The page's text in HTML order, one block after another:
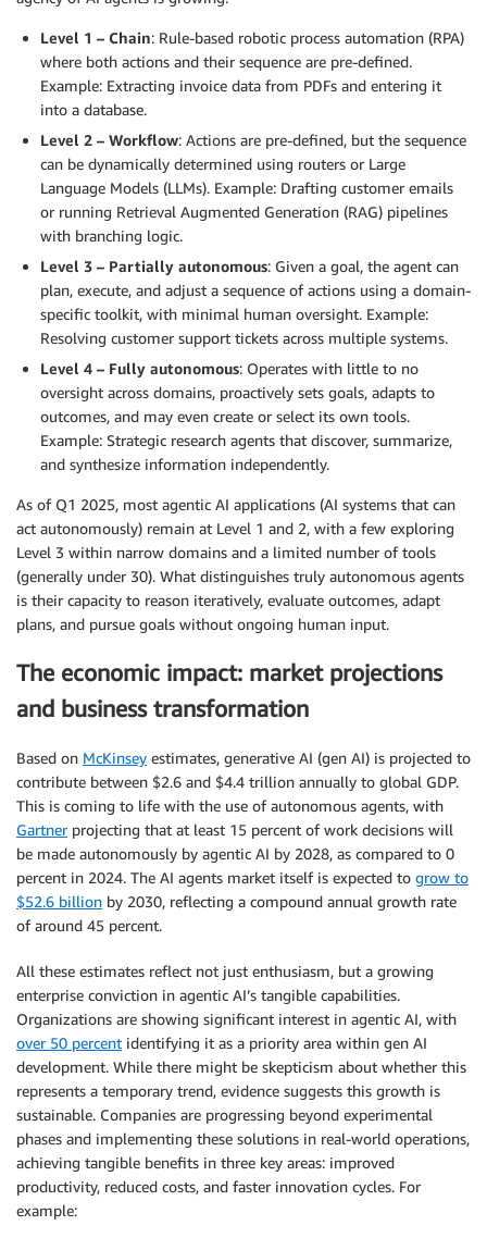
Level 1 – Chain: Rule-based robotic process automation (RPA)
where both actions and their sequence are pre-defined.
Example: Extracting invoice data from PDFs and entering it
into a database.
Level 2 – Workflow: Actions are pre-defined, but the sequence
can be dynamically determined using routers or Large
Language Models (LLMs). Example: Drafting customer emails
or running Retrieval Augmented Generation (RAG) pipelines
with branching logic.
Level 3 – Partially autonomous: Given a goal, the agent can
plan, execute, and adjust a sequence of actions using a domain-
specific toolkit, with minimal human oversight. Example:
Resolving customer support tickets across multiple systems.
Level 4 – Fully autonomous: Operates with little to no
oversight across domains, proactively sets goals, adapts to
outcomes, and may even create or select its own tools.
Example: Strategic research agents that discover, summarize,
and synthesize information independently.
As of Q1 2025, most agentic AI applications (AI systems that can
act autonomously) remain at Level 1 and 2, with a few exploring
Level 3 within narrow domains and a limited number of tools
(generally under 30). What distinguishes truly autonomous agents
is their capacity to reason iteratively, evaluate outcomes, adapt
plans, and pursue goals without ongoing human input.
The economic impact: market projections
and business transformation
Based on McKinsey estimates, generative AI (gen AI) is projected to
contribute between $2.6 and $4.4 trillion annually to global GDP.
This is coming to life with the use of autonomous agents, with
Gartnerprojecting that at least 15 percent of work decisions will
be made autonomously by agentic AI by 2028, as compared to 0
percent in 2024. The AI agents market itself is expected to grow to
$52.6 billion by 2030, reflecting a compound annual growth rate
of around 45 percent.
All these estimates reflect not just enthusiasm, but a growing
enterprise conviction in agentic AI’s tangible capabilities.
Organizations are showing significant interest in agentic AI, with
over 50 percent identifying it as a priority area within gen AI
development. While there might be skepticism about whether this
represents a temporary trend, evidence suggests this growth is
sustainable. Companies are progressing beyond experimental
phases and implementing these solutions in real-world operations,
achieving tangible benefits in three key areas: improved
productivity, reduced costs, and faster innovation cycles. For
example: